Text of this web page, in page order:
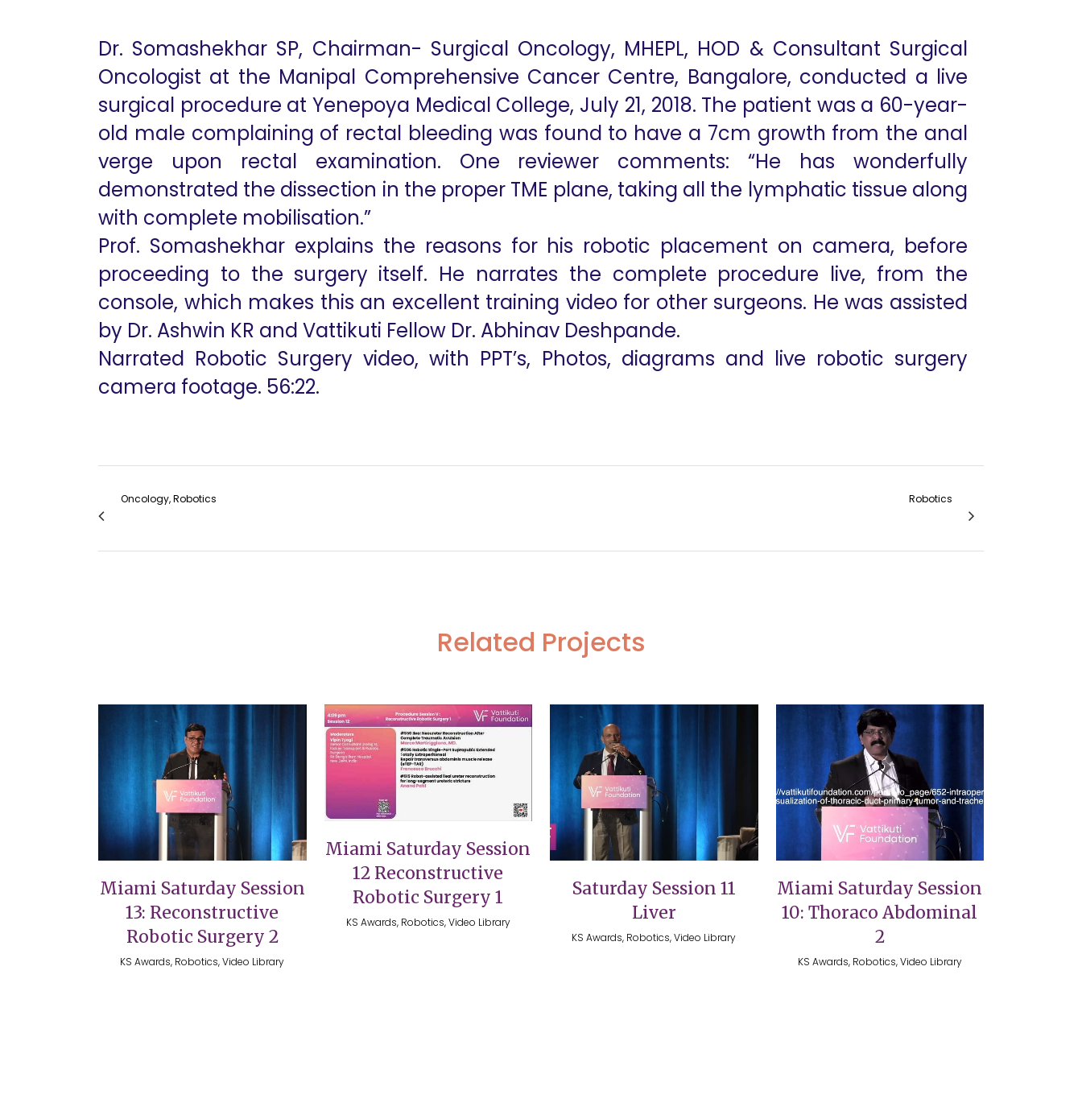
Dr. Somashekhar SP, Chairman- Surgical Oncology, MHEPL, HOD & Consultant Surgical
Oncologist at the Manipal Comprehensive Cancer Centre, Bangalore, conducted a live
surgical procedure at Yenepoya Medical College, July 21, 2018. The patient was a 60-year-
old male complaining of rectal bleeding was found to have a 7cm growth from the anal
verge upon rectal examination. One reviewer comments: “He has wonderfully
demonstrated the dissection in the proper TME plane, taking all the lymphatic tissue along
with complete mobilisation.”
Prof. Somashekhar explains the reasons for his robotic placement on camera, before
proceeding to the surgery itself. He narrates the complete procedure live, from the
console, which makes this an excellent training video for other surgeons. He was assisted
by Dr. Ashwin KR and Vattikuti Fellow Dr. Abhinav Deshpande.
Narrated Robotic Surgery video, with PPT’s, Photos, diagrams and live robotic surgery
camera footage. 56:22.
Oncology, Robotics Robotics
Related Projects
VIEW
Miami Saturday Session
13: Reconstructive
Robotic Surgery 2
KS Awards, Robotics, Video Library
VIEW
Miami Saturday Session
12 Reconstructive
Robotic Surgery 1
KS Awards, Robotics, Video Library
VIEW
Saturday Session 11
Liver
KS Awards, Robotics, Video Library
VIEW
Miami Saturday Session
10: Thoraco Abdominal
2
KS Awards, Robotics, Video Library